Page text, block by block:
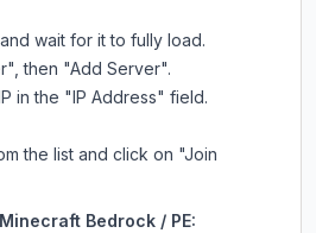
wait for it to fully load.
then "Add Server".
in the "IP Address" field.
the list and click on "Join
Bedrock / PE: